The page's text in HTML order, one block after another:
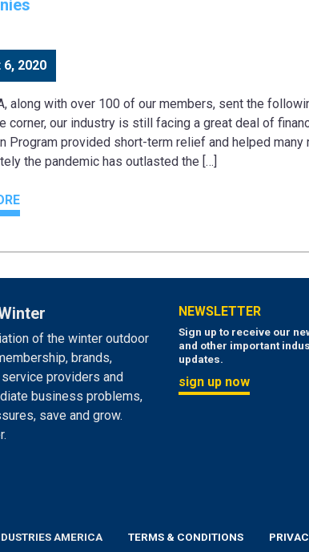
2020
along with over 100 of our members, sent the
corner, our industry is still facing a great deal of
Program provided short-term relief and helped
the pandemic has outlasted the […]
of the winter outdoor
brands,
providers and
business problems,
save and grow.
NEWSLETTER
Sign up to receive our
and other important
updates.
sign up now
AMERICA TERMS & CONDITIONS